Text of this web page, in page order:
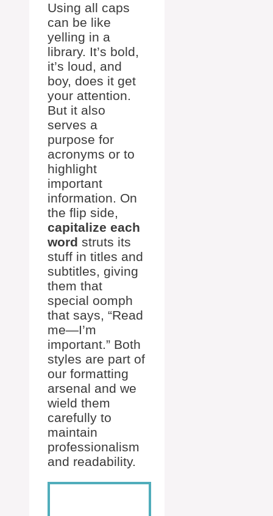
Using all caps
can be like
yelling in a
library. It’s bold,
it’s loud, and
boy, does it get
your attention.
But it also
serves a
purpose for
acronyms or to
highlight
important
information. On
the flip side,
capitalize each
word struts its
stuff in titles and
subtitles, giving
them that
special oomph
that says, “Read
me—I’m
important.” Both
styles are part of
our formatting
arsenal and we
wield them
carefully to
maintain
professionalism
and readability.